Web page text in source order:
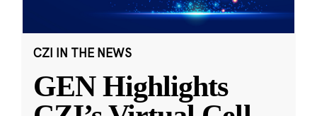
CZI IN THE NEWS
GEN Highlights